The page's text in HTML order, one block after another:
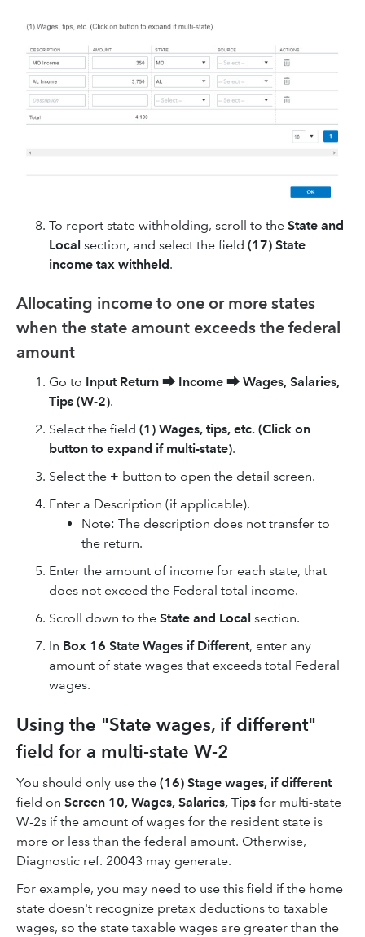
To report state withholding, scroll to the State and
Local section, and select the field (17) State
income tax withheld.
Allocating income to one or more states
when the state amount exceeds the federal
amount
Go to Input Return ⮕ Income ⮕ Wages, Salaries,
Tips (W-2).
Select the field (1) Wages, tips, etc. (Click on
button to expand if multi-state).
Select the + button to open the detail screen.
Enter a Description (if applicable).
Note: The description does not transfer to
the return.
Enter the amount of income for each state, that
does not exceed the Federal total income.
Scroll down to the State and Local section.
In Box 16 State Wages if Different, enter any
amount of state wages that exceeds total Federal
wages.
Using the "State wages, if different"
field for a multi-state W-2
You should only use the (16) Stage wages, if different
field on Screen 10, Wages, Salaries, Tips for multi-state
W-2s if the amount of wages for the resident state is
more or less than the federal amount. Otherwise,
Diagnostic ref. 20043 may generate.
For example, you may need to use this field if the home
state doesn't recognize pretax deductions to taxable
wages, so the state taxable wages are greater than the